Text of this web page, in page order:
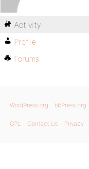
Activity
Profile
Forums
WordPress.org bbPress.org
GPL Contact Us Privacy